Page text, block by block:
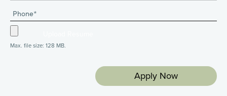
Max. file size: 128 MB.